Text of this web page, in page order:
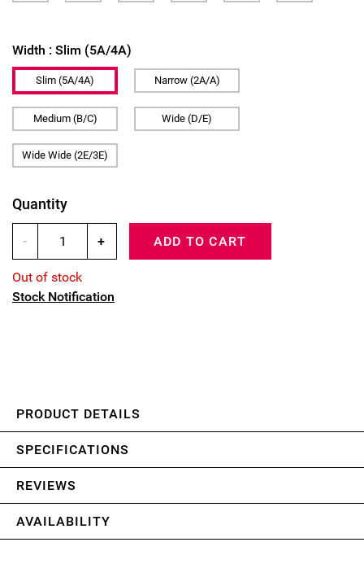
Width : Slim (5A/4A)
Slim (5A/4A) Narrow (2A/A)
Medium (B/C) Wide (D/E)
Wide Wide (2E/3E)
Quantity
- + ADD TO CART
Out of stock
Stock Notification
PRODUCT DETAILS
SPECIFICATIONS
REVIEWS
AVAILABILITY